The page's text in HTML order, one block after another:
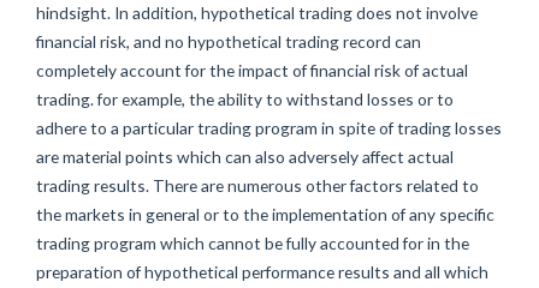
hindsight. In addition, hypothetical trading does not involve
financial risk, and no hypothetical trading record can
completely account for the impact of financial risk of actual
trading. for example, the ability to withstand losses or to
adhere to a particular trading program in spite of trading losses
are material points which can also adversely affect actual
trading results. There are numerous other factors related to
the markets in general or to the implementation of any specific
trading program which cannot be fully accounted for in the
preparation of hypothetical performance results and all which